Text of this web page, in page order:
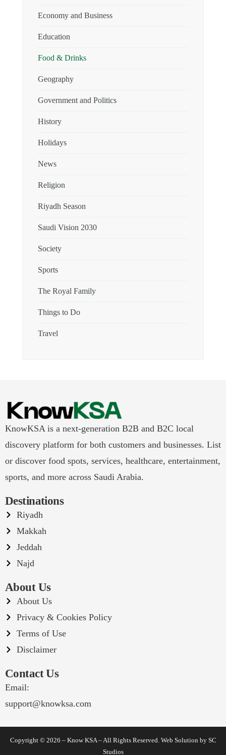
Economy and Business
Education
Food & Drinks
Geography
Government and Politics
History
Holidays
News
Religion
Riyadh Season
Saudi Vision 2030
Society
Sports
The Royal Family
Things to Do
Travel
KnowKSA is a next-generation B2B and B2C local
discovery platform for both customers and businesses. List
or discover food spots, services, healthcare, entertainment,
sports, and more across Saudi Arabia.
Destinations
Riyadh
Makkah
Jeddah
Najd
About Us
About Us
Privacy & Cookies Policy
Terms of Use
Disclaimer
Contact Us
Email:
support@knowksa.com
Copyright © 2026 – Know KSA – All Rights Reserved. Web Solution by SC
Studios